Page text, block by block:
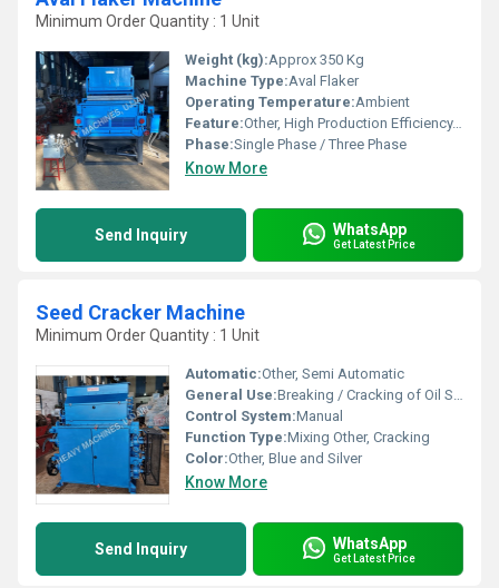
Minimum Order Quantity : 1 Unit
Weight (kg):Approx 350 Kg
Machine Type:Aval Flaker
Operating Temperature:Ambient
Feature:Other, High Production Efficiency, Low Maintenance, Heavy Duty Build
Phase:Single Phase / Three Phase
Know More
Send Inquiry WhatsApp
Get Latest Price
Seed Cracker Machine
Minimum Order Quantity : 1 Unit
Automatic:Other, Semi Automatic
General Use:Breaking / Cracking of Oil Seeds
Control System:Manual
Function Type:Mixing Other, Cracking
Color:Other, Blue and Silver
Know More
Send Inquiry WhatsApp
Get Latest Price